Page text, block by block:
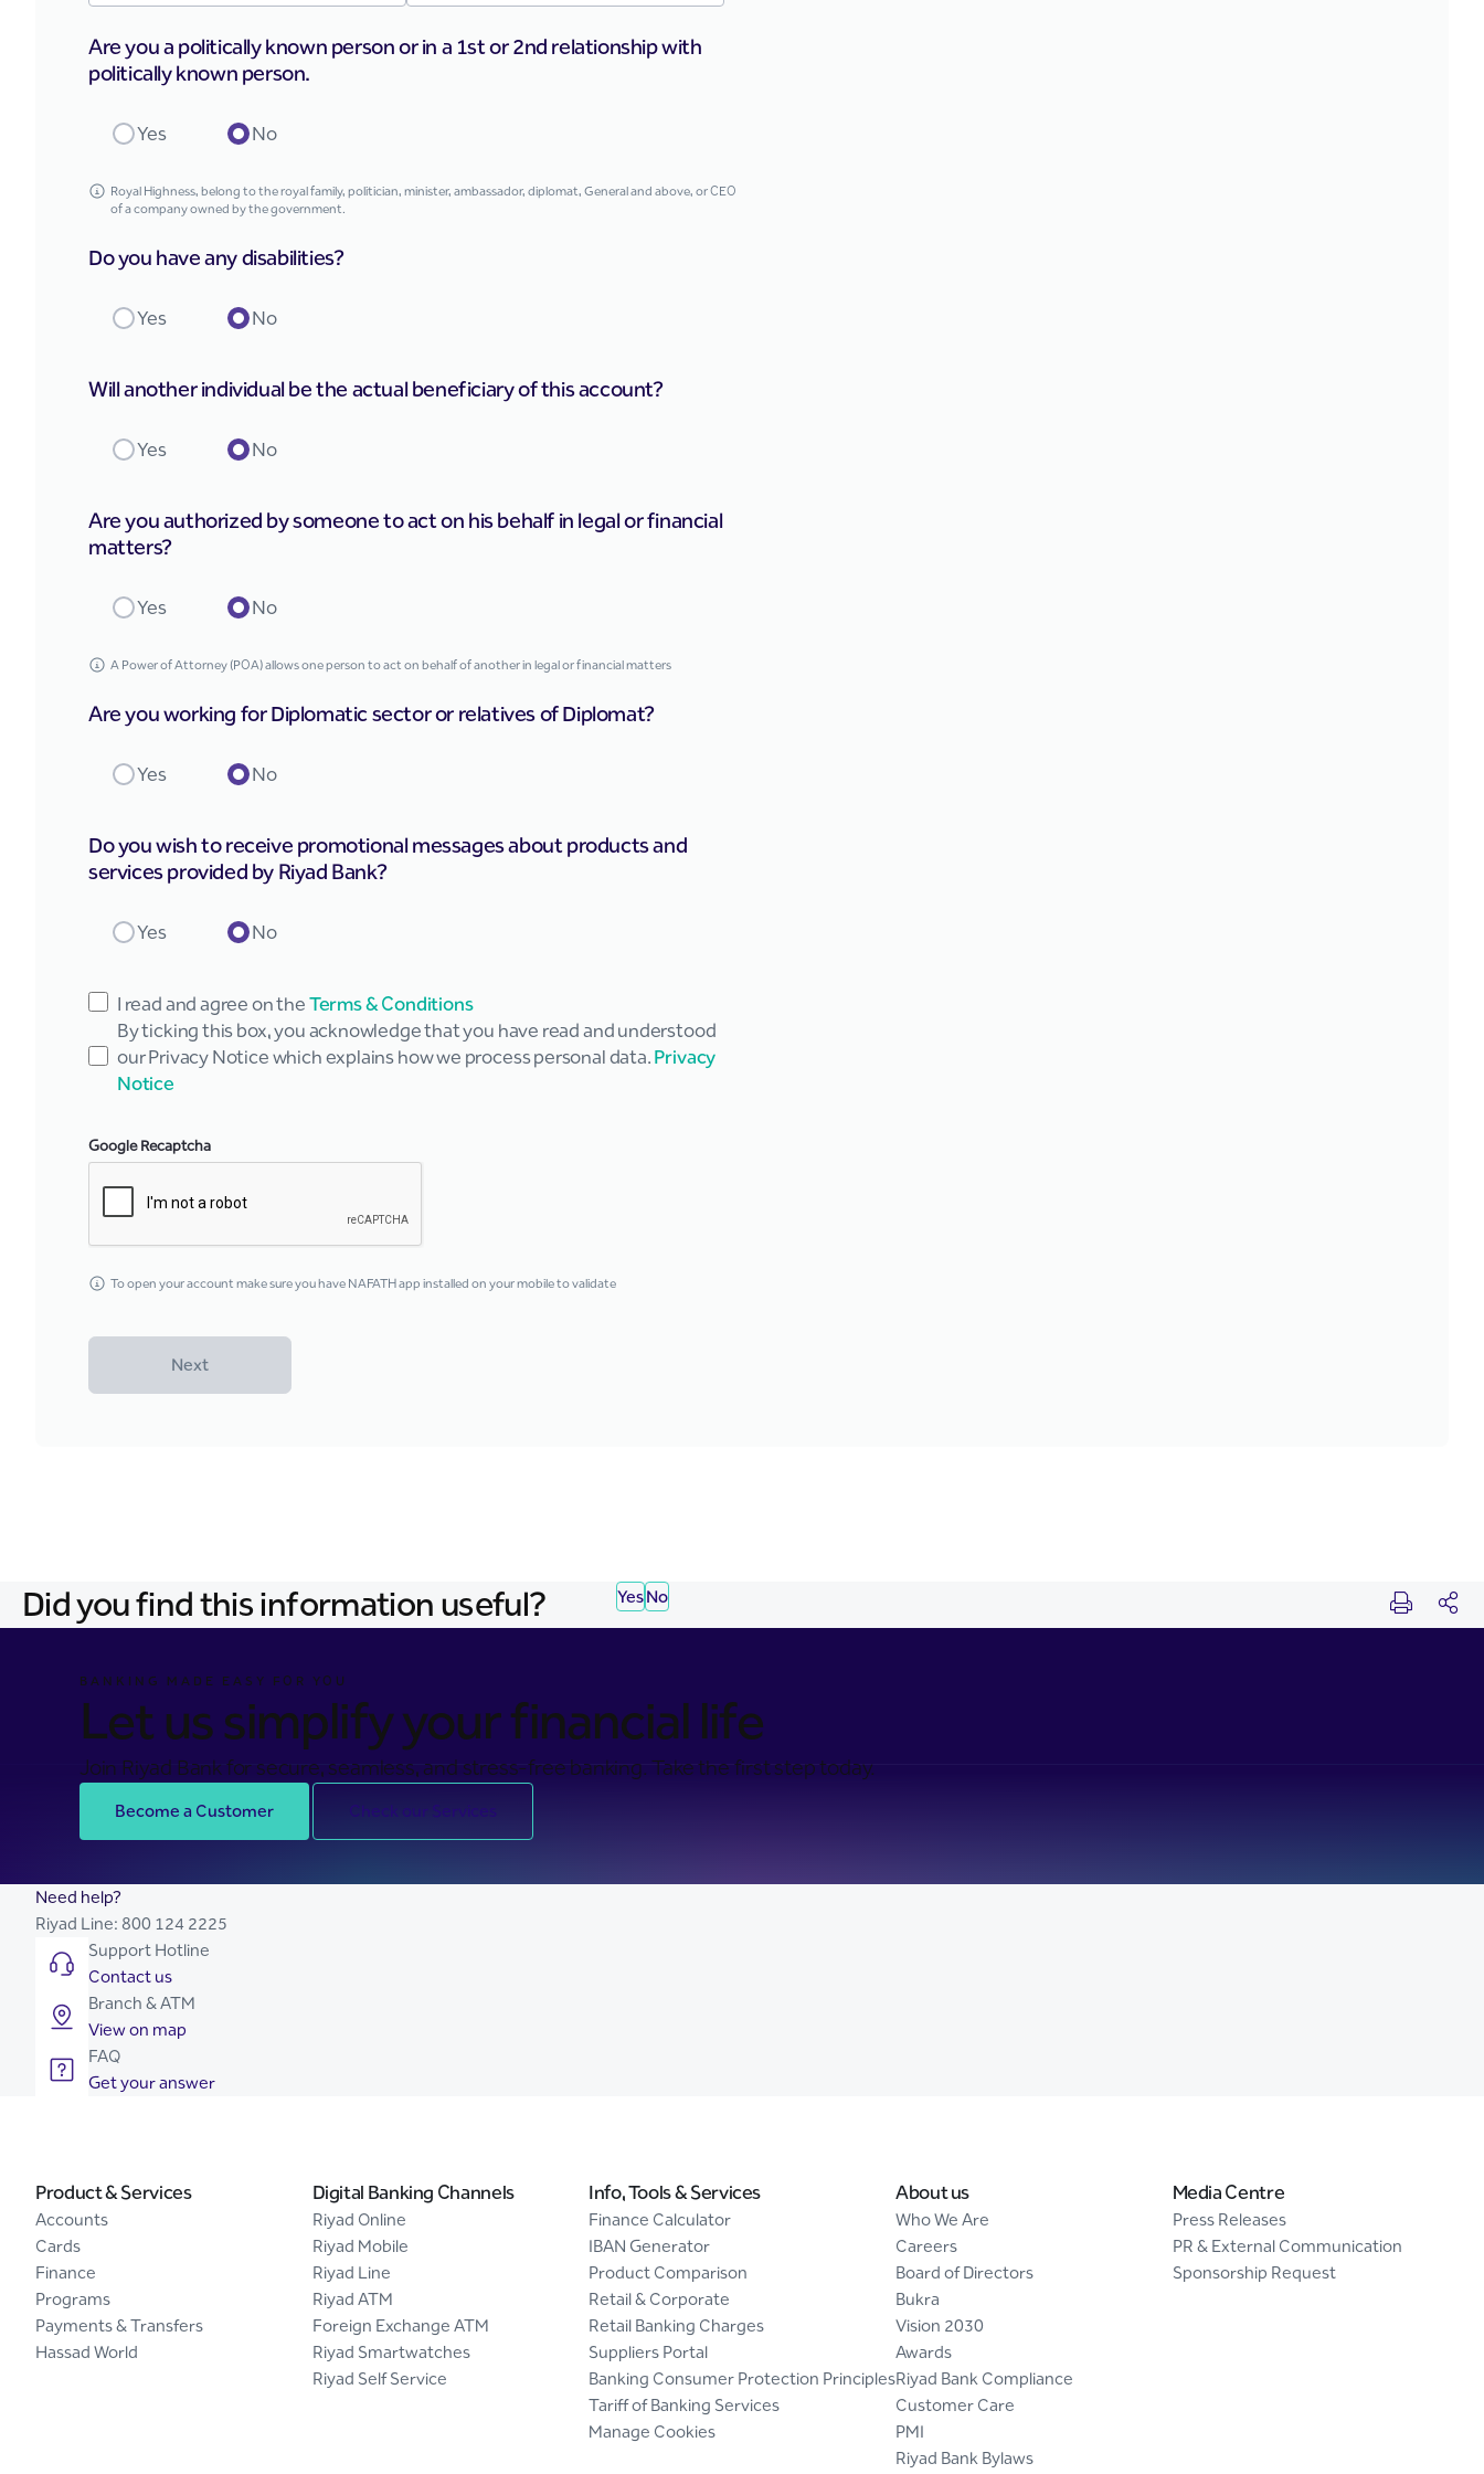
Are you a politically known person or in a 1st or 2nd relationship with
politically known person.
Yes No
Royal Highness, belong to the royal family, politician, minister, ambassador, diplomat, General and above, or CEO
of a company owned by the government.
Do you have any disabilities?
Yes No
Will another individual be the actual beneficiary of this account?
Yes No
Are you authorized by someone to act on his behalf in legal or financial
matters?
Yes No
A Power of Attorney (POA) allows one person to act on behalf of another in legal or financial matters
Are you working for Diplomatic sector or relatives of Diplomat?
Yes No
Do you wish to receive promotional messages about products and
services provided by Riyad Bank?
Yes No
I read and agree on theTerms & Conditions
By ticking this box, you acknowledge that you have read and understood
our Privacy Notice which explains how we process personal data.Privacy
Notice
Google Recaptcha
To open your account make sure you have NAFATH app installed on your mobile to validate
Next
Did you find this information useful? YesNo
BANKING MADE EASY FOR YOU
Let us simplify your financial life
Join Riyad Bank for secure, seamless, and stress-free banking. Take the first step today.
Become a Customer Check our Services
Need help?
Riyad Line: 800 124 2225
Support Hotline
Contact us
Branch & ATM
View on map
FAQ
Get your answer
Product & Services
Accounts
Cards
Finance
Programs
Payments & Transfers
Hassad World
Digital Banking Channels
Riyad Online
Riyad Mobile
Riyad Line
Riyad ATM
Foreign Exchange ATM
Riyad Smartwatches
Riyad Self Service
Info, Tools & Services
Finance Calculator
IBAN Generator
Product Comparison
Retail & Corporate
Retail Banking Charges
Suppliers Portal
Banking Consumer Protection Principles
Tariff of Banking Services
Manage Cookies
About us
Who We Are
Careers
Board of Directors
Bukra
Vision 2030
Awards
Riyad Bank Compliance
Customer Care
PMI
Riyad Bank Bylaws
Media Centre
Press Releases
PR & External Communication
Sponsorship Request